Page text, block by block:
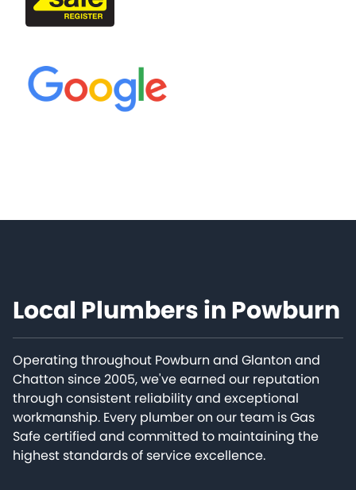
Local Plumbers in Powburn
Operating throughout Powburn and Glanton and
Chatton since 2005, we've earned our reputation
through consistent reliability and exceptional
workmanship. Every plumber on our team is Gas
Safe certified and committed to maintaining the
highest standards of service excellence.